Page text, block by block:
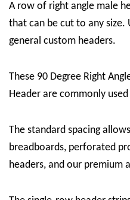
A row of right angle male
that can be cut to any size.
general custom headers.
These 90 Degree Right
Header are commonly
The standard spacing
breadboards, perforated
headers, and our premium